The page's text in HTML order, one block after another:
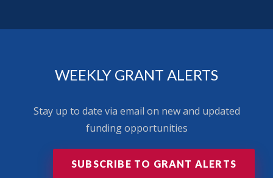
WEEKLY GRANT ALERTS
Stay up to date via email on new and updated
funding opportunities
SUBSCRIBE TO GRANT ALERTS